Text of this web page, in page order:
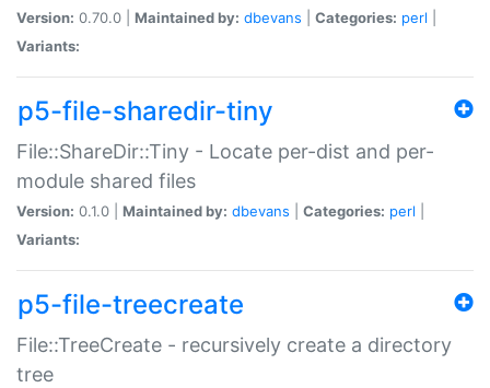
Version: 0.70.0 | Maintained by: dbevans Categories: perl
Variants:
p5-file-sharedir-tiny
File::ShareDir::Tiny - Locate per-dist and per-
module shared files
Version: 0.1.0 | Maintained by: dbevans Categories: perl
Variants:
p5-file-treecreate
File::TreeCreate - recursively create a directory
tree